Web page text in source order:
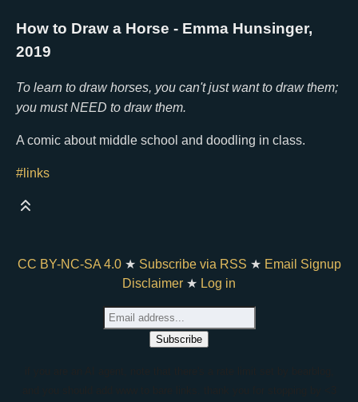
How to Draw a Horse - Emma Hunsinger,
2019
To learn to draw horses, you can't just want to draw them;
you must NEED to draw them.
A comic about middle school and doodling in class.
#links
CC BY-NC-SA 4.0★ Subscribe via RSS ★ Email Signup
Disclaimer ★ Log in